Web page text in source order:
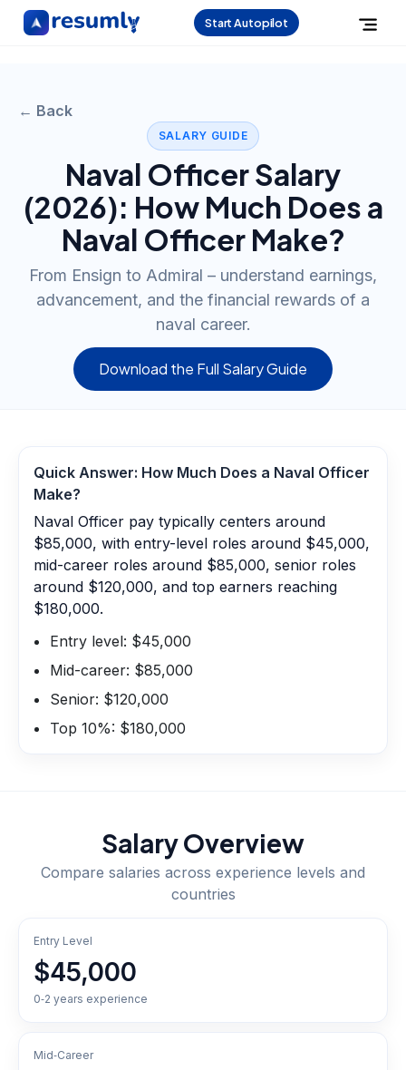
Start Autopilot
← Back
SALARY GUIDE
Naval OfficerSalary
(2026): How Much Does a
Naval OfficerMake?
From Ensign to Admiral – understand earnings,
advancement, and the financial rewards of a
naval career.
Download the Full Salary Guide
Quick Answer: How Much Does a Naval Officer
Make?
Naval Officer pay typically centers around
$85,000, with entry-level roles around $45,000,
mid-career roles around $85,000, senior roles
around $120,000, and top earners reaching
$180,000.
Entry level: $45,000
Mid-career: $85,000
Senior: $120,000
Top 10%: $180,000
Salary Overview
Compare salaries across experience levels and
countries
Entry Level
$45,000
0‑2 years experience
Mid‑Career